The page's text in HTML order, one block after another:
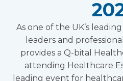
As one of the UK’s
leaders and
provides a Q-bital
attending Healthcare
leading event for